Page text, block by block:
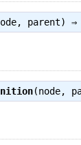
parent) ⇒
(node,